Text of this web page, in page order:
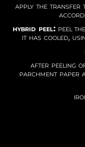
apply the transfer
hybrid peel:peel
it has cooled,
after peeling
parchment paper